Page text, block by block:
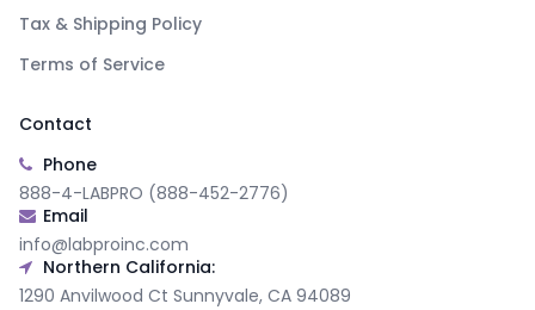
Tax & Shipping Policy
Terms of Service
Contact
Phone
888-4-LABPRO (888-452-2776)
Email
info@labproinc.com
Northern California:
1290 Anvilwood Ct Sunnyvale, CA 94089